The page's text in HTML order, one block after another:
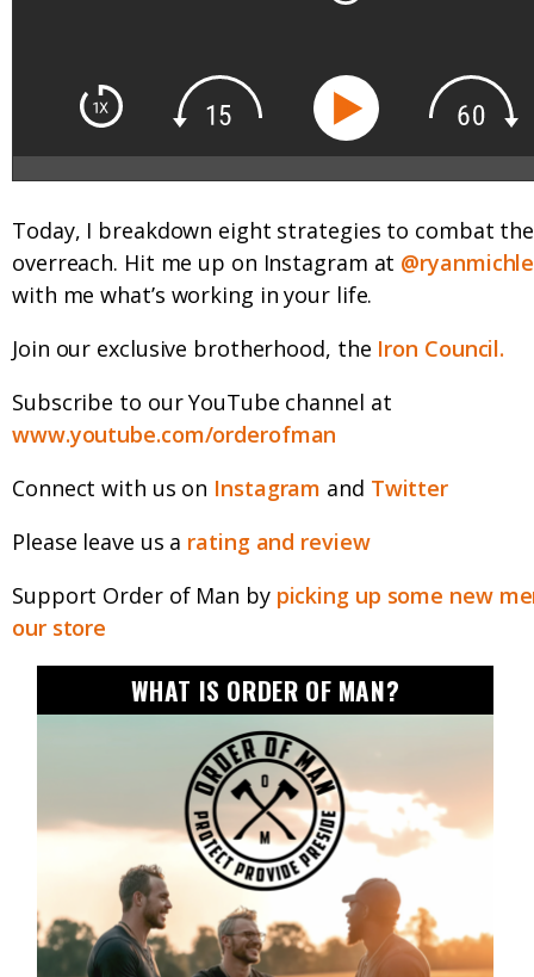
Today, I breakdown eight strategies to combat
overreach. Hit me up on Instagram at
with me what’s working in your life.
Join our exclusive brotherhood, the Iron Council.
Subscribe to our YouTube channel at
www.youtube.com/orderofman
Connect with us on Instagram and Twitter
Please leave us a rating and review
Support Order of Man by picking up some new
our store
WHAT IS ORDER OF MAN?